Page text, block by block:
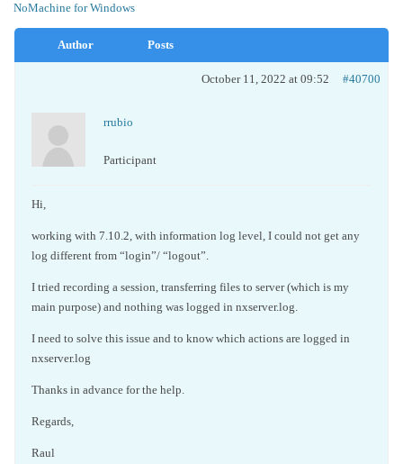
NoMachine for Windows
Author Posts
October 11, 2022 at 09:52 #40700
rrubio
Participant
Hi,
working with 7.10.2, with information log level, I could not get any
log different from “login”/ “logout”.
I tried recording a session, transferring files to server (which is my
main purpose) and nothing was logged in nxserver.log.
I need to solve this issue and to know which actions are logged in
nxserver.log
Thanks in advance for the help.
Regards,
Raul